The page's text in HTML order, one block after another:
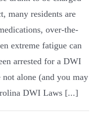
many residents are
over-the-
extreme fatigue can
arrested for a DWI
alone (and you may
DWI Laws [...]